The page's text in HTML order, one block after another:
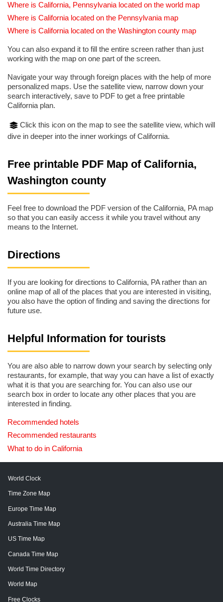
Where is California, Pennsylvania located on the world map
Where is California located on the Pennsylvania map
Where is California located on the Washington county map
You can also expand it to fill the entire screen rather than just
working with the map on one part of the screen.
Navigate your way through foreign places with the help of more
personalized maps. Use the satellite view, narrow down your
search interactively, save to PDF to get a free printable
California plan.
Click this icon on the map to see the satellite view, which will
dive in deeper into the inner workings of California.
Free printable PDF Map of California,
Washington county
Feel free to download the PDF version of the California, PA map
so that you can easily access it while you travel without any
means to the Internet.
Directions
If you are looking for directions to California, PA rather than an
online map of all of the places that you are interested in visiting,
you also have the option of finding and saving the directions for
future use.
Helpful Information for tourists
You are also able to narrow down your search by selecting only
restaurants, for example, that way you can have a list of exactly
what it is that you are searching for. You can also use our
search box in order to locate any other places that you are
interested in finding.
Recommended hotels
Recommended restaurants
What to do in California
World Clock
Time Zone Map
Europe Time Map
Australia Time Map
US Time Map
Canada Time Map
World Time Directory
World Map
Free Clocks